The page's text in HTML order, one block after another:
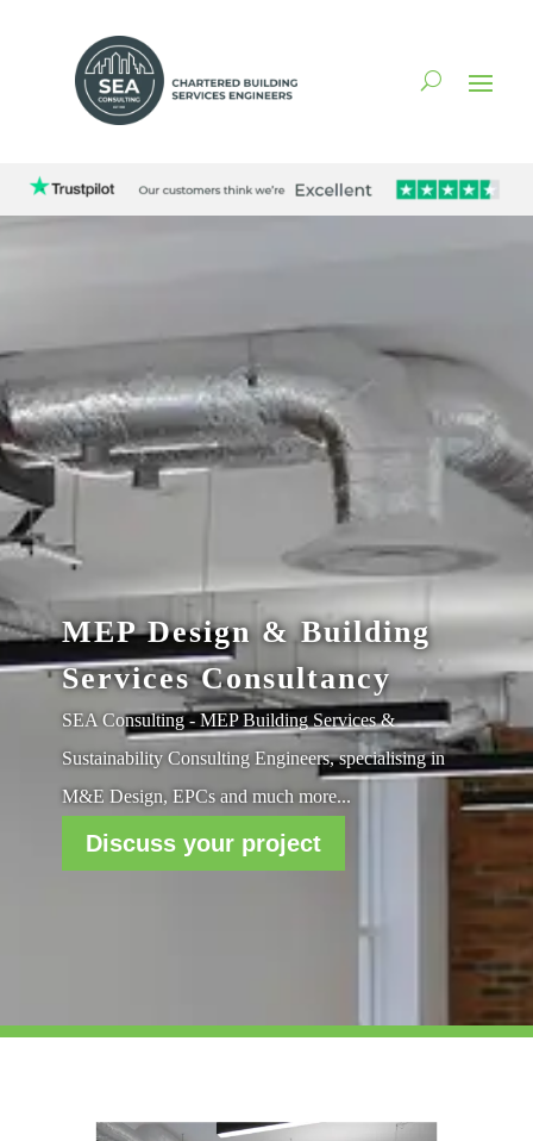
MEP Design & Building
Services Consultancy
SEA Consulting - MEP Building Services &
Sustainability Consulting Engineers, specialising in
M&E Design, EPCs and much more...
Discuss your project